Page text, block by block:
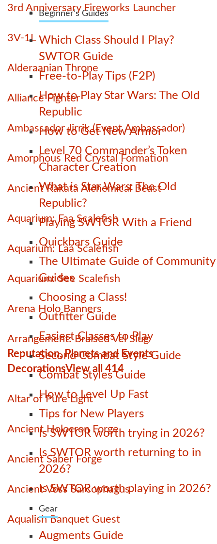
Beginner’s Guides
Which Class Should I Play?
SWTOR Guide
Free-to-Play Tips (F2P)
How to Play Star Wars: The Old
Republic
How to Get New Armor
Level 70 Commander’s Token
Character Creation
What is Star Wars: The Old
Republic?
Playing SWTOR With a Friend
Quickbars Guide
The Ultimate Guide of Community
Guides
Choosing a Class!
Outfitter Guide
Easiest Classes to Play
Second Combat Style Guide
Combat Styles Guide
How to Level Up Fast
Tips for New Players
Is SWTOR worth trying in 2026?
Is SWTOR worth returning to in
2026?
Is SWTOR worth playing in 2026?
Gear
Augments Guide
3rd Anniversary Fireworks Launcher
3V-1L
Alderaanian Throne
Alliance Fighter
Ambassador Jirrik (Event Ambassador)
Amorphous Red Crystal Formation
Ancient Rakata Alchemical Beast
Aquarium: Faa Scalefish
Aquarium: Laa Scalefish
Aquarium: See Scalefish
Arena Holo Banners
Arrangement: Braised Vel Slug
Reputation, Planets and Events
DecorationsView all 414
Altar of Pure Light
Ancient Holocron Forge
Ancient Saber Forge
Ancient Voss Sarcophagus
Aqualish Banquet Guest